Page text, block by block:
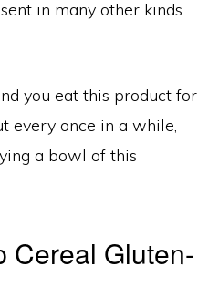
in many other kinds
you eat this product for
every once in a while,
a bowl of this
Cereal Gluten-